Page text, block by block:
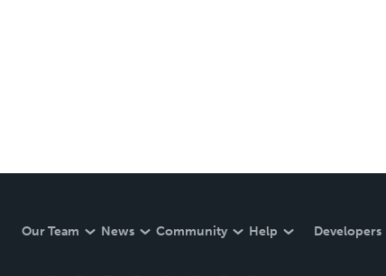
Our Team News Community Help Developers